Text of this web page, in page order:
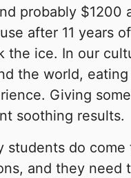
probably $1200
after 11 years
the ice. In our
the world,
Giving
soothing results.
students do
and they need